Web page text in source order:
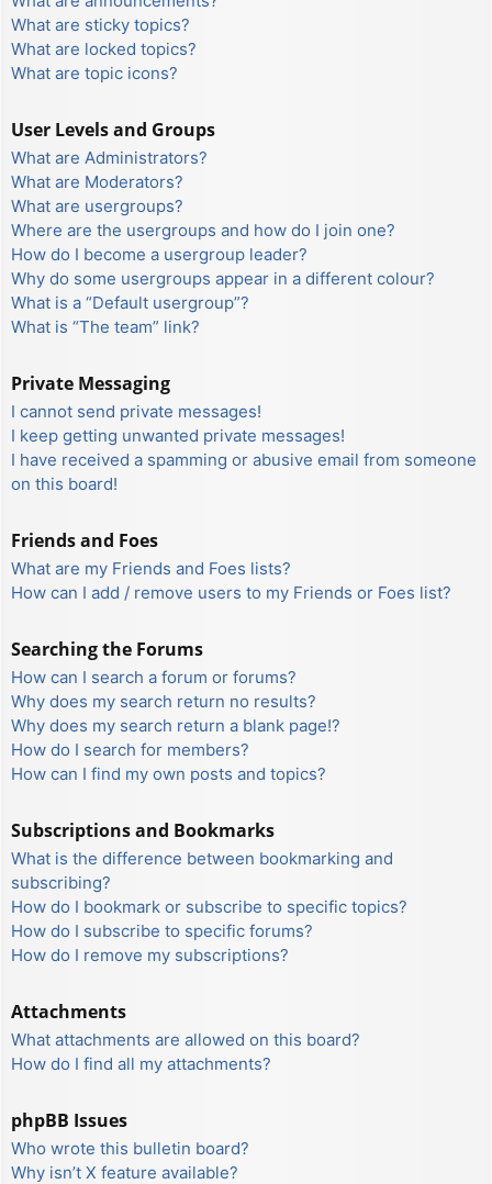
What are sticky topics?
What are locked topics?
What are topic icons?
User Levels and Groups
What are Administrators?
What are Moderators?
What are usergroups?
Where are the usergroups and how do I join one?
How do I become a usergroup leader?
Why do some usergroups appear in a different colour?
What is a “Default usergroup”?
What is “The team” link?
Private Messaging
I cannot send private messages!
I keep getting unwanted private messages!
I have received a spamming or abusive email from someone
on this board!
Friends and Foes
What are my Friends and Foes lists?
How can I add / remove users to my Friends or Foes list?
Searching the Forums
How can I search a forum or forums?
Why does my search return no results?
Why does my search return a blank page!?
How do I search for members?
How can I find my own posts and topics?
Subscriptions and Bookmarks
What is the difference between bookmarking and
subscribing?
How do I bookmark or subscribe to specific topics?
How do I subscribe to specific forums?
How do I remove my subscriptions?
Attachments
What attachments are allowed on this board?
How do I find all my attachments?
phpBB Issues
Who wrote this bulletin board?
Why isn’t X feature available?